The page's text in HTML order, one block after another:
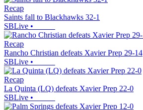
Recap
Saints fall to Blackhawks 32-1
SBLive •
Recap
Rancho Christian defeats Xavier Prep 29-14
SBLive •
Recap
La Quinta (LQ) defeats Xavier Prep 22-0
SBLive •